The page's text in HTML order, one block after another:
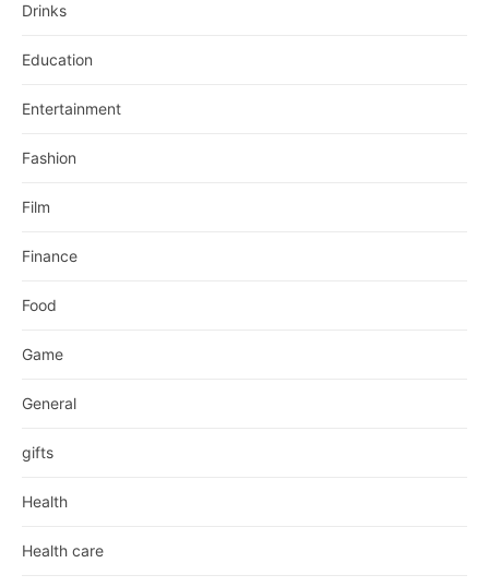
Drinks
Education
Entertainment
Fashion
Film
Finance
Food
Game
General
gifts
Health
Health care